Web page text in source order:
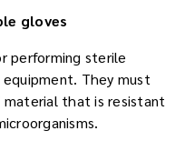
gloves
performing sterile
They must
that is resistant